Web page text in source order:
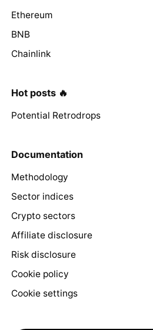
Ethereum
BNB
Chainlink
Hot posts 🔥
Potential Retrodrops
Documentation
Methodology
Sector indices
Crypto sectors
Affiliate disclosure
Risk disclosure
Cookie policy
Cookie settings